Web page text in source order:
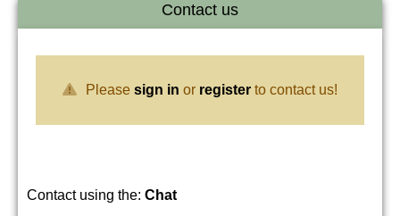
Contact us
Please sign in or register to contact us!
Contact using the: Chat